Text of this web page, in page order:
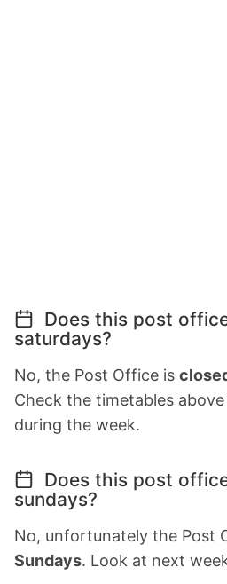
Does this post
saturdays?
No, the Post Office is
Check the timetables
during the week.
Does this post
sundays?
No, unfortunately the Post
Sundays. Look at next